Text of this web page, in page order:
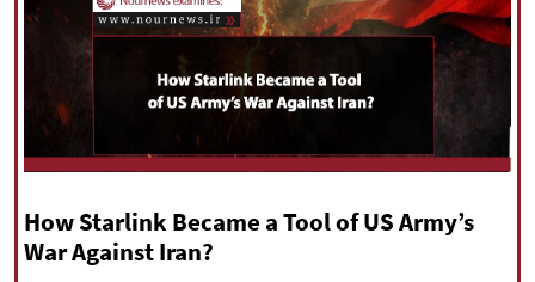
All rights reserved for NourNews
Copyright © 2021 www.nournews.ir
How Starlink Became a Tool of US Army’s
War Against Iran?